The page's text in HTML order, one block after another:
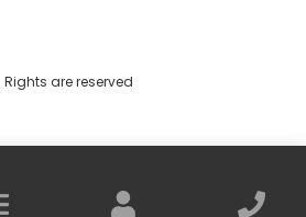
Rights are reserved